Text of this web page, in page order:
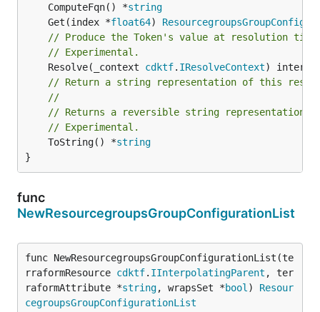
	ComputeFqn() *
string
	Get(index *
float64)
// Produce the Token's value at resolution
// Experimental.
	Resolve(_context
cdktf. IResolveContext
// Return a string representation of this
//
// Returns a reversible string representation.
// Experimental.
	ToString() *
string
}
func
NewResourcegroupsGroupConfigurationList
func NewResourcegroupsGroupConfigurationList(te
rraformResource cdktf. IInterpolatingParent , ter
raformAttribute *string, wrapsSet *bool ) Resour
cegroupsGroupConfigurationList